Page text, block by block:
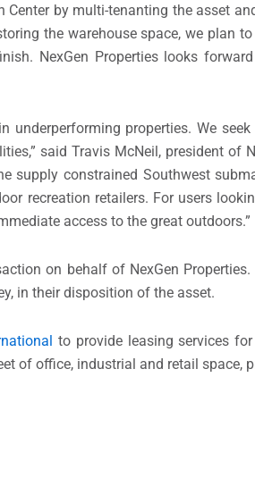
by multi-tenanting the asset
the warehouse space, we plan to
NexGen Properties looks
underperforming properties. We
said Travis McNeil, president of
supply constrained Southwest
recreation retailers. For users
access to the great outdoors.”
on behalf of NexGen
in their disposition of the asset.
to provide leasing services
of office, industrial and retail space,